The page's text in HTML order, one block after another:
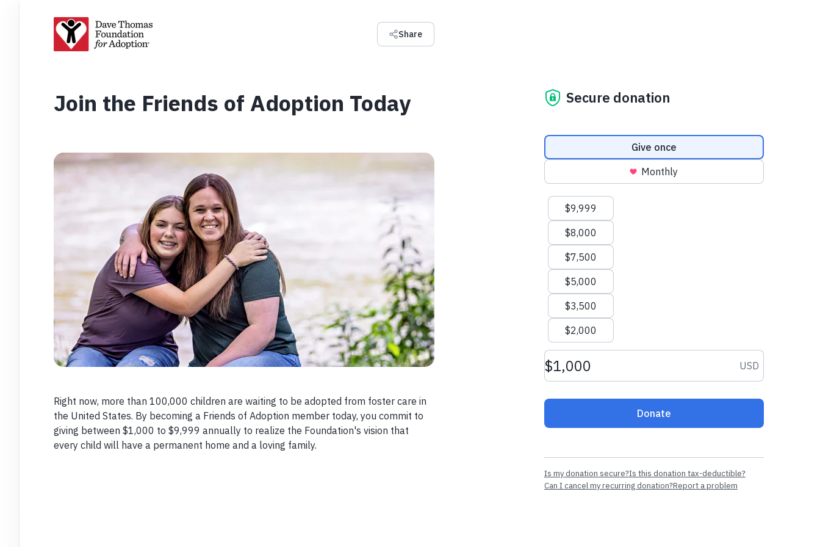
Share
Join the Friends of Adoption Today
Right now, more than 100,000 children are waiting to be adopted from foster care in
the United States. By becoming a Friends of Adoption member today, you commit to
giving between $1,000 to $9,999 annually to realize the Foundation's vision that
every child will have a permanent home and a loving family.
Secure donation
Donation frequency
Give once
Monthly
Suggested amounts
$9,999
$8,000
$7,500
$5,000
$3,500
$2,000
Donation amount USD USD
Donate
Is my donation secure?Is this donation tax-deductible?
Can I cancel my recurring donation?Report a problem